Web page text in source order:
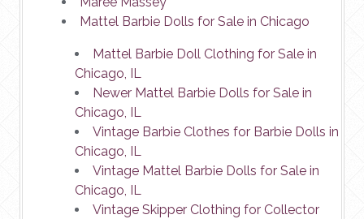
Mattel Barbie Dolls for Sale in Chicago
Mattel Barbie Doll Clothing for Sale in
Chicago, IL
Newer Mattel Barbie Dolls for Sale in
Chicago, IL
Vintage Barbie Clothes for Barbie Dolls in
Chicago, IL
Vintage Mattel Barbie Dolls for Sale in
Chicago, IL
Vintage Skipper Clothing for Collector